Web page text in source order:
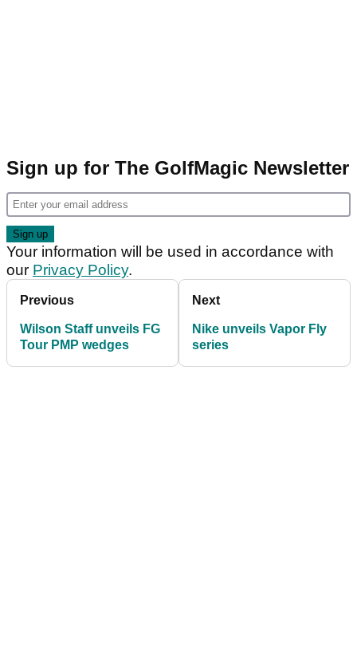
Sign up for The GolfMagic Newsletter
Your information will be used in accordance with
our Privacy Policy.
Previous
Wilson Staff unveils FG
Tour PMP wedges
Next
Nike unveils Vapor Fly
series